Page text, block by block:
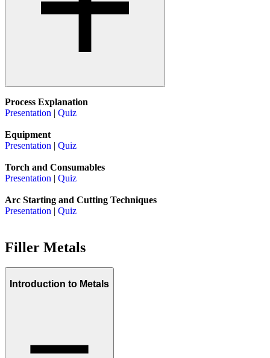
Process Explanation
Presentation | Quiz
Equipment
Presentation | Quiz
Torch and Consumables
Presentation | Quiz
Arc Starting and Cutting Techniques
Presentation | Quiz
Filler Metals
Introduction to Metals